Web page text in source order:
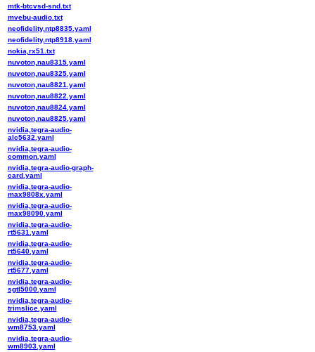
mtk-btcvsd-snd.txt
mvebu-audio.txt
neofidelity,ntp8835.yaml
neofidelity,ntp8918.yaml
nokia,rx51.txt
nuvoton,nau8315.yaml
nuvoton,nau8325.yaml
nuvoton,nau8821.yaml
nuvoton,nau8822.yaml
nuvoton,nau8824.yaml
nuvoton,nau8825.yaml
nvidia,tegra-audio-
alc5632.yaml
nvidia,tegra-audio-
common.yaml
nvidia,tegra-audio-graph-
card.yaml
nvidia,tegra-audio-
max9808x.yaml
nvidia,tegra-audio-
max98090.yaml
nvidia,tegra-audio-
rt5631.yaml
nvidia,tegra-audio-
rt5640.yaml
nvidia,tegra-audio-
rt5677.yaml
nvidia,tegra-audio-
sgtl5000.yaml
nvidia,tegra-audio-
trimslice.yaml
nvidia,tegra-audio-
wm8753.yaml
nvidia,tegra-audio-
wm8903.yaml